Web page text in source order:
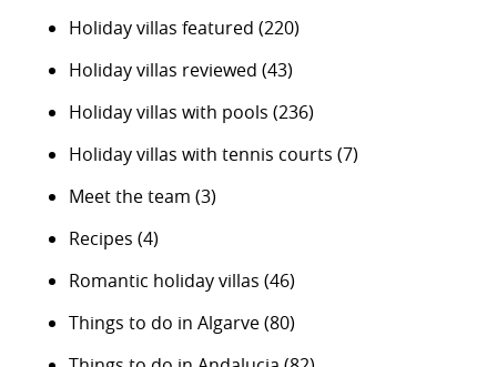
Holiday villas featured (220)
Holiday villas reviewed (43)
Holiday villas with pools (236)
Holiday villas with tennis courts (7)
Meet the team (3)
Recipes (4)
Romantic holiday villas (46)
Things to do in Algarve(80)